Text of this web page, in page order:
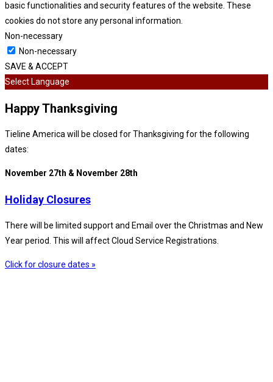
basic functionalities and security features of the website. These
cookies do not store any personal information.
Non-necessary
Non-necessary
SAVE & ACCEPT
Select Language
Happy Thanksgiving
Tieline America will be closed for Thanksgiving for the following
dates:
November 27th & November 28th
Holiday Closures
There will be limited support and Email over the Christmas and New
Year period. This will affect Cloud Service Registrations.
Click for closure dates »